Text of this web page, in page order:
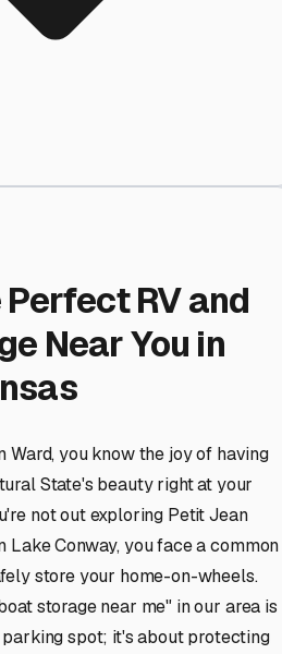
RV and
Near You in
Ward, you know the joy of having
State's beauty right at your
not out exploring Petit Jean
Lake Conway, you face a common
store your home-on-wheels.
storage near me" in our area is
spot; it's about protecting